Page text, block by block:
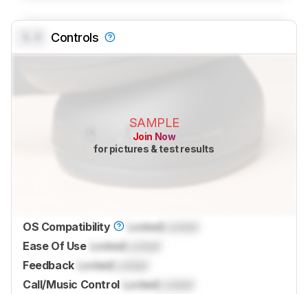
Controls
SAMPLE
Join Now
for pictures & test results
OS Compatibility LockedLocked
Ease Of Use LockedLocked
Feedback LockedLocked
Call/Music Control LockedLocked